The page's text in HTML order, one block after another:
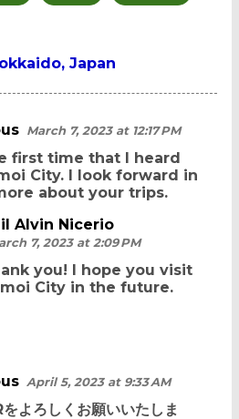
Japan
March 7, 2023 at 12:17 PM
first time that I heard
City. I look forward in
about your trips.
Alvin Nicerio
7, 2023 at 2:09 PM
you! I hope you visit
City in the future.
April 5, 2023 at 9:33 AM
よろしくお願いいたしま